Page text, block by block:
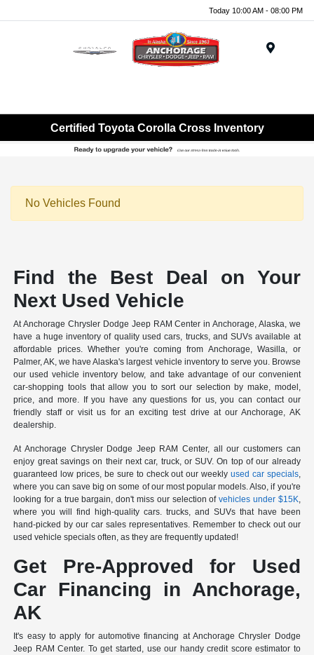
Today 10:00 AM - 08:00 PM
Certified Toyota Corolla Cross Inventory
No Vehicles Found
Find the Best Deal on Your
Next Used Vehicle
At Anchorage Chrysler Dodge Jeep RAM Center in Anchorage, Alaska, we
have a huge inventory of quality used cars, trucks, and SUVs available at
affordable prices. Whether you're coming from Anchorage, Wasilla, or
Palmer, AK, we have Alaska's largest vehicle inventory to serve you. Browse
our used vehicle inventory below, and take advantage of our convenient
car-shopping tools that allow you to sort our selection by make, model,
price, and more. If you have any questions for us, you can contact our
friendly staff or visit us for an exciting test drive at our Anchorage, AK
dealership.
At Anchorage Chrysler Dodge Jeep RAM Center, all our customers can
enjoy great savings on their next car, truck, or SUV. On top of our already
guaranteed low prices, be sure to check out our weekly used car specials,
where you can save big on some of our most popular models. Also, if you're
looking for a true bargain, don't miss our selection ofvehicles under $15K,
where you will find high-quality cars. trucks, and SUVs that have been
hand-picked by our car sales representatives. Remember to check out our
used vehicle specials often, as they are frequently updated!
Get Pre-Approved for Used
Car Financing in Anchorage,
AK
It's easy to apply for automotive financing at Anchorage Chrysler Dodge
Jeep RAM Center. To get started, use our handy credit score estimator to